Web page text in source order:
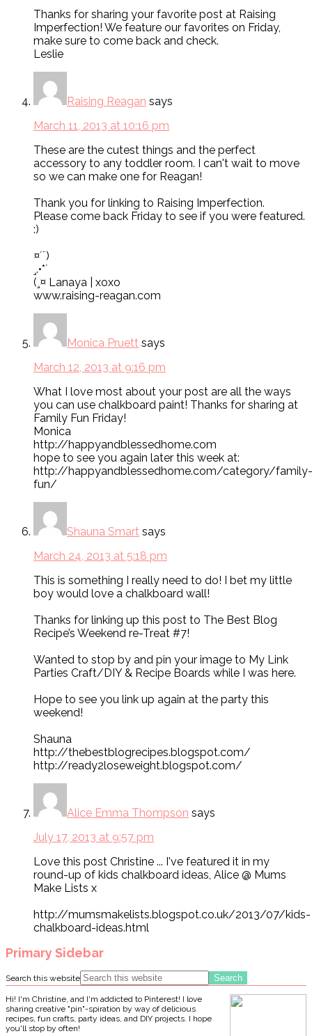
Thanks for sharing your favorite post at Raising
Imperfection! We feature our favorites on Friday,
make sure to come back and check.
Leslie
Raising Reagan says
March 11, 2013 at 10:16 pm
These are the cutest things and the perfect
accessory to any toddler room. I can't wait to move
so we can make one for Reagan!
Thank you for linking to Raising Imperfection.
Please come back Friday to see if you were featured.
:)
¤´¨)
¸.•*´
(¸¤ Lanaya | xoxo
www.raising-reagan.com
Monica Pruett says
March 12, 2013 at 9:16 pm
What I love most about your post are all the ways
you can use chalkboard paint! Thanks for sharing at
Family Fun Friday!
Monica
http://happyandblessedhome.com
hope to see you again later this week at:
http://happyandblessedhome.com/category/family-
fun/
Shauna Smart says
March 24, 2013 at 5:18 pm
This is something I really need to do! I bet my little
boy would love a chalkboard wall!
Thanks for linking up this post to The Best Blog
Recipe’s Weekend re-Treat #7!
Wanted to stop by and pin your image to My Link
Parties Craft/DIY & Recipe Boards while I was here.
Hope to see you link up again at the party this
weekend!
Shauna
http://thebestblogrecipes.blogspot.com/
http://ready2loseweight.blogspot.com/
Alice Emma Thompson says
July 17, 2013 at 9:57 pm
Love this post Christine ... I've featured it in my
round-up of kids chalkboard ideas, Alice @ Mums
Make Lists x
http://mumsmakelists.blogspot.co.uk/2013/07/kids-
chalkboard-ideas.html
Primary Sidebar
Search this website
Hi! I'm Christine, and I'm addicted to Pinterest! I love
sharing creative "pin"-spiration by way of delicious
recipes, fun crafts, party ideas, and DIY projects. I hope
you'll stop by often!